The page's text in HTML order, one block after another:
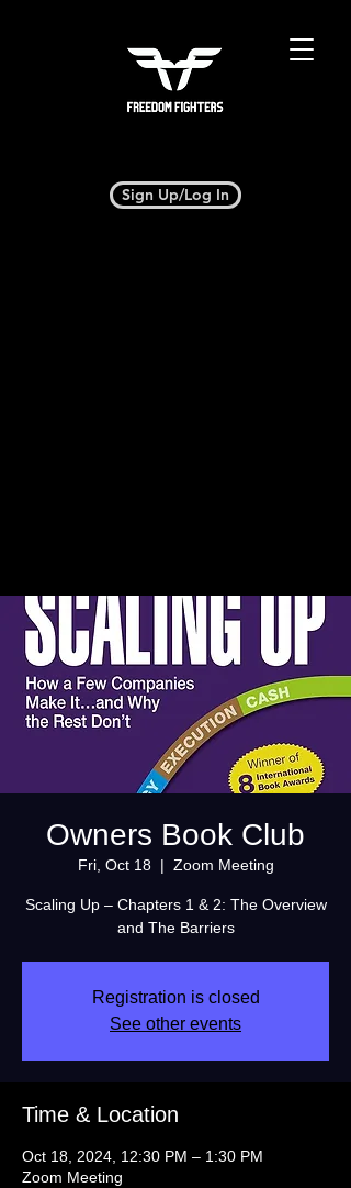
Sign Up/Log In
Owners Book Club
Fri, Oct 18
  |
Zoom Meeting
Scaling Up – Chapters 1 & 2: The Overview
and The Barriers
Registration is closed
See other events
Time & Location
Oct 18, 2024, 12:30 PM – 1:30 PM
Zoom Meeting